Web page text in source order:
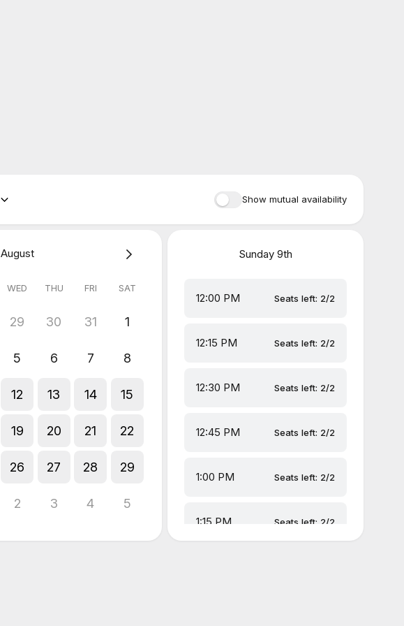
Show mutual availability
August
WED THU FRI SAT
29 30 31 1
5 6 7 8
12 13 14 15
19 20 21 22
26 27 28 29
2 3 4 5
Sunday 9th
12:00 PM Seats left: 2/2
12:15 PM Seats left: 2/2
12:30 PM Seats left: 2/2
12:45 PM Seats left: 2/2
1:00 PM Seats left: 2/2
1:15 PM Seats left: 2/2